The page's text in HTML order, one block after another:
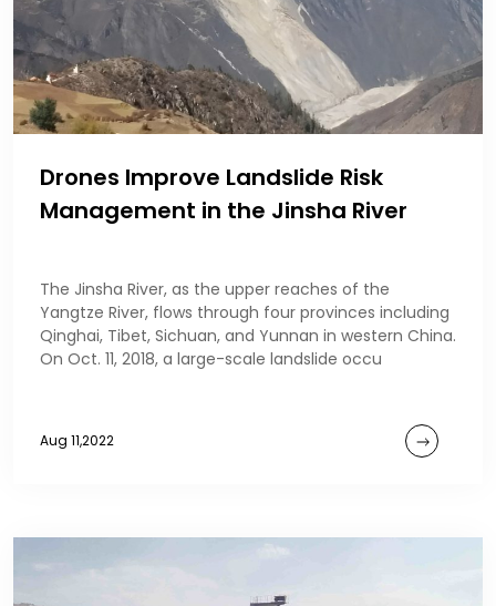
Drones Improve Landslide Risk
Management in the Jinsha River
The Jinsha River, as the upper reaches of the
Yangtze River, flows through four provinces including
Qinghai, Tibet, Sichuan, and Yunnan in western China.
On Oct. 11, 2018, a large-scale landslide occu
Aug 11,2022